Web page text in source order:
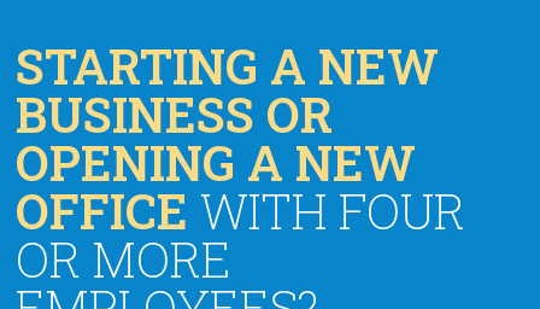
STARTING A NEW
BUSINESS OR
OPENING A NEW
OFFICEWITH FOUR
OR MORE
EMPLOYEES?